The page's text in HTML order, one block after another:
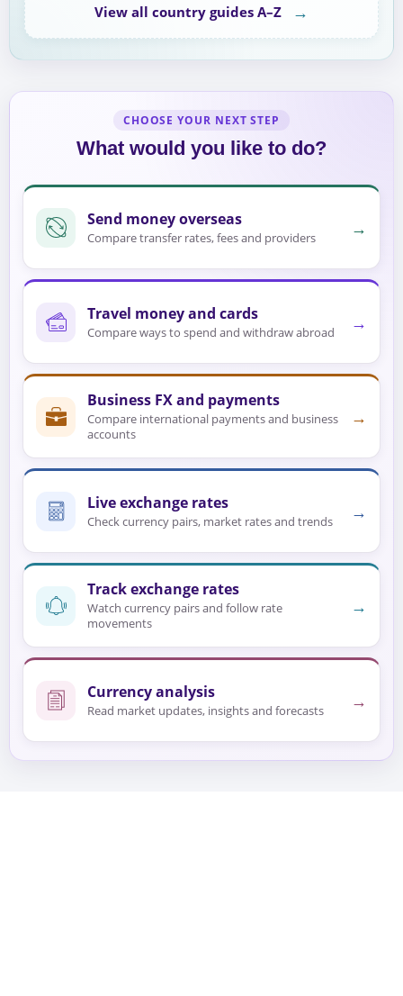
View all country guides A–Z →
CHOOSE YOUR NEXT STEP
What would you like to do?
Send money overseas
Compare transfer rates, fees and providers →
Travel money and cards
Compare ways to spend and withdraw abroad →
Business FX and payments
Compare international payments and business
accounts
→
Live exchange rates
Check currency pairs, market rates and trends →
Track exchange rates
Watch currency pairs and follow rate
movements
→
Currency analysis
Read market updates, insights and forecasts →